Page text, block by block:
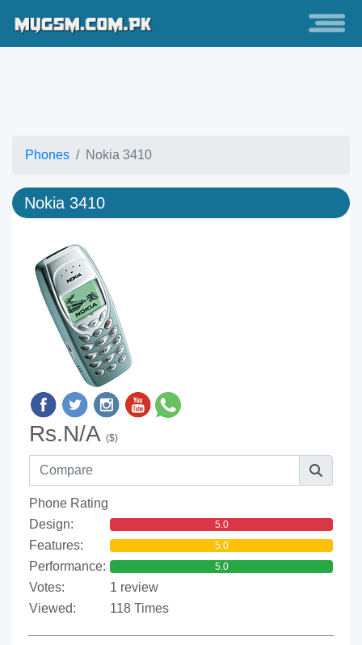
Phones Nokia 3410
Nokia 3410
Rs.N/A ($)
Phone Rating
Design:
5.0
Features: 5.0
Performance: 5.0
Votes:
1 review
Viewed:
118 Times